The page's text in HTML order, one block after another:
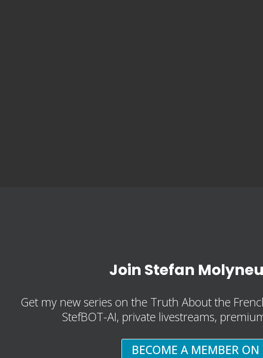
Join Stefan
Get my new series on the Truth About the
StefBOT-AI, private livestreams,
BECOME A MEMBER ON